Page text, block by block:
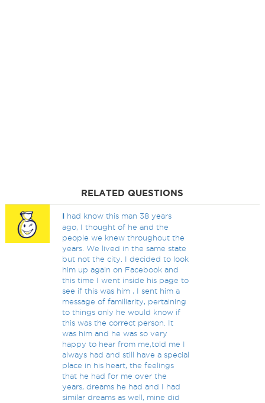
RELATED QUESTIONS
I had know this man 38 years
ago, I thought of he and the
people we knew throughout the
years. We lived in the same state
but not the city. I decided to look
him up again on Facebook and
this time I went inside his page to
see if this was him , I sent him a
message of familiarity, pertaining
to things only he would know if
this was the correct person. It
was him and he was so very
happy to hear from me,told me I
always had and still have a special
place in his heart, the feelings
that he had for me over the
years, dreams he had and I had
similar dreams as well, mine did